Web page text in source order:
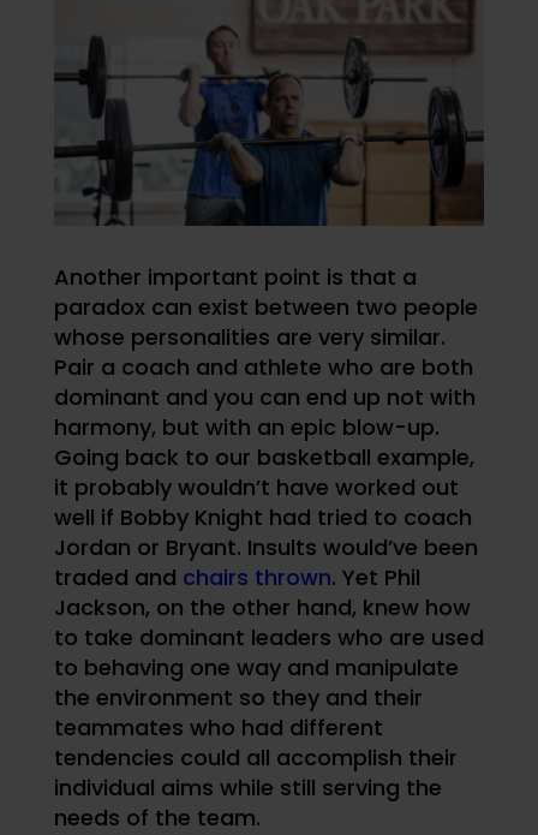
Another important point is that a
paradox can exist between two people
whose personalities are very similar.
Pair a coach and athlete who are both
dominant and you can end up not with
harmony, but with an epic blow-up.
Going back to our basketball example,
it probably wouldn’t have worked out
well if Bobby Knight had tried to coach
Jordan or Bryant. Insults would’ve been
traded and chairs thrown. Yet Phil
Jackson, on the other hand, knew how
to take dominant leaders who are used
to behaving one way and manipulate
the environment so they and their
teammates who had different
tendencies could all accomplish their
individual aims while still serving the
needs of the team.